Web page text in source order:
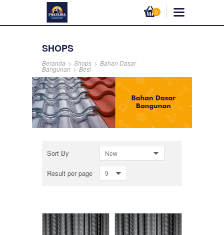
0
SHOPS
Beranda > Shops > Bahan Dasar
Bangunan > Besi
Sort By New
Result per page 9